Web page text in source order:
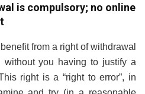
is compulsory; no online
from a right of withdrawal
without you having to justify a
right is a “right to error”, in